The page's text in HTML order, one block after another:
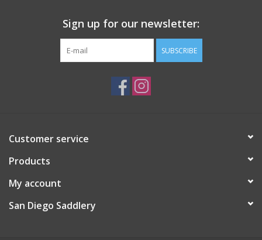
Sign up for our newsletter:
SUBSCRIBE
Customer service
Products
My account
San Diego Saddlery